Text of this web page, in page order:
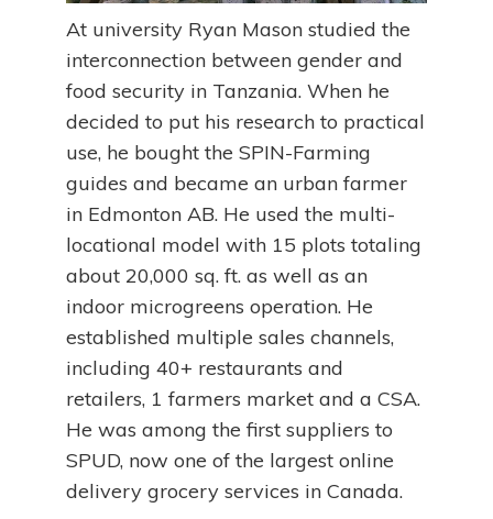
At university Ryan Mason studied the
interconnection between gender and
food security in Tanzania. When he
decided to put his research to practical
use, he bought the SPIN-Farming
guides and became an urban farmer
in Edmonton AB. He used the multi-
locational model with 15 plots totaling
about 20,000 sq. ft. as well as an
indoor microgreens operation. He
established multiple sales channels,
including 40+ restaurants and
retailers, 1 farmers market and a CSA.
He was among the first suppliers to
SPUD, now one of the largest online
delivery grocery services in Canada.